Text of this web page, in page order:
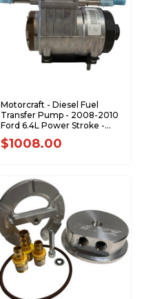
Motorcraft - Diesel Fuel
Transfer Pump - 2008-2010
Ford 6.4L Power Stroke -
PFB117
$1008.00